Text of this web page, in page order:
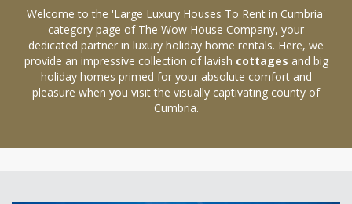
Welcome to the 'Large Luxury Houses To Rent in Cumbria'
category page of The Wow House Company, your
dedicated partner in luxury holiday home rentals. Here, we
provide an impressive collection of lavish cottages and big
holiday homes primed for your absolute comfort and
pleasure when you visit the visually captivating county of
Cumbria.